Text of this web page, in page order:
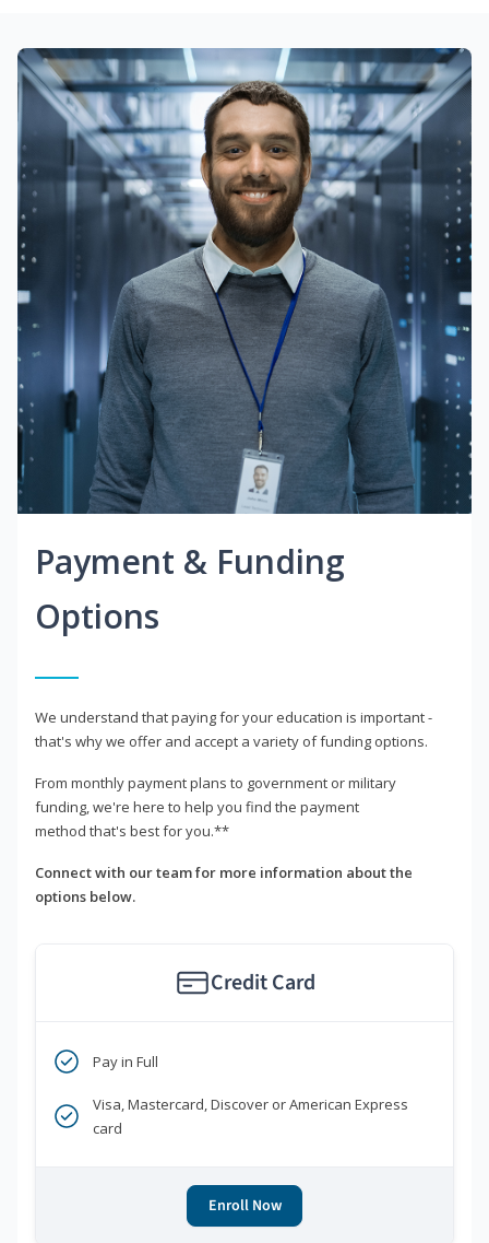
Payment & Funding
Options
We understand that paying for your education is important -
that's why we offer and accept a variety of funding options.
From monthly payment plans to government or military
funding, we're here to help you find the payment
method that's best for you.**
Connect with our team for more information about the
options below.
Credit Card
Pay in Full
Visa, Mastercard, Discover or American Express
card
Enroll Now